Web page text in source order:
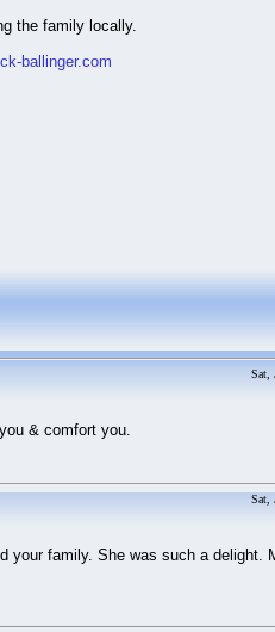
the family locally.
ballinger.com
Sat,
& comfort you.
Sat,
your family. She was such a delight.